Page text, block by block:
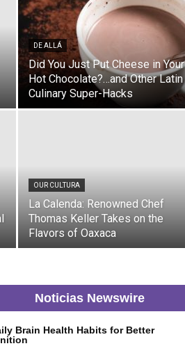
DE ALLÁ
Did You Just Put Cheese in Your
Hot Chocolate?…and Other Latin
Culinary Super-Hacks
OUR CULTURA
La Calenda: Renowned Chef
Thomas Keller Takes on the
Flavors of Oaxaca
Noticias Newswire
Brain Health Habits for Better